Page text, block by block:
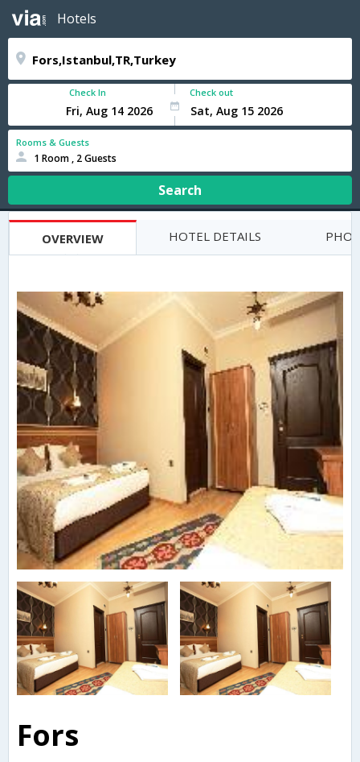
Hotels
Check In Check out
Rooms & Guests
1 Room , 2 Guests
Search
OVERVIEW HOTEL DETAILS
Fors